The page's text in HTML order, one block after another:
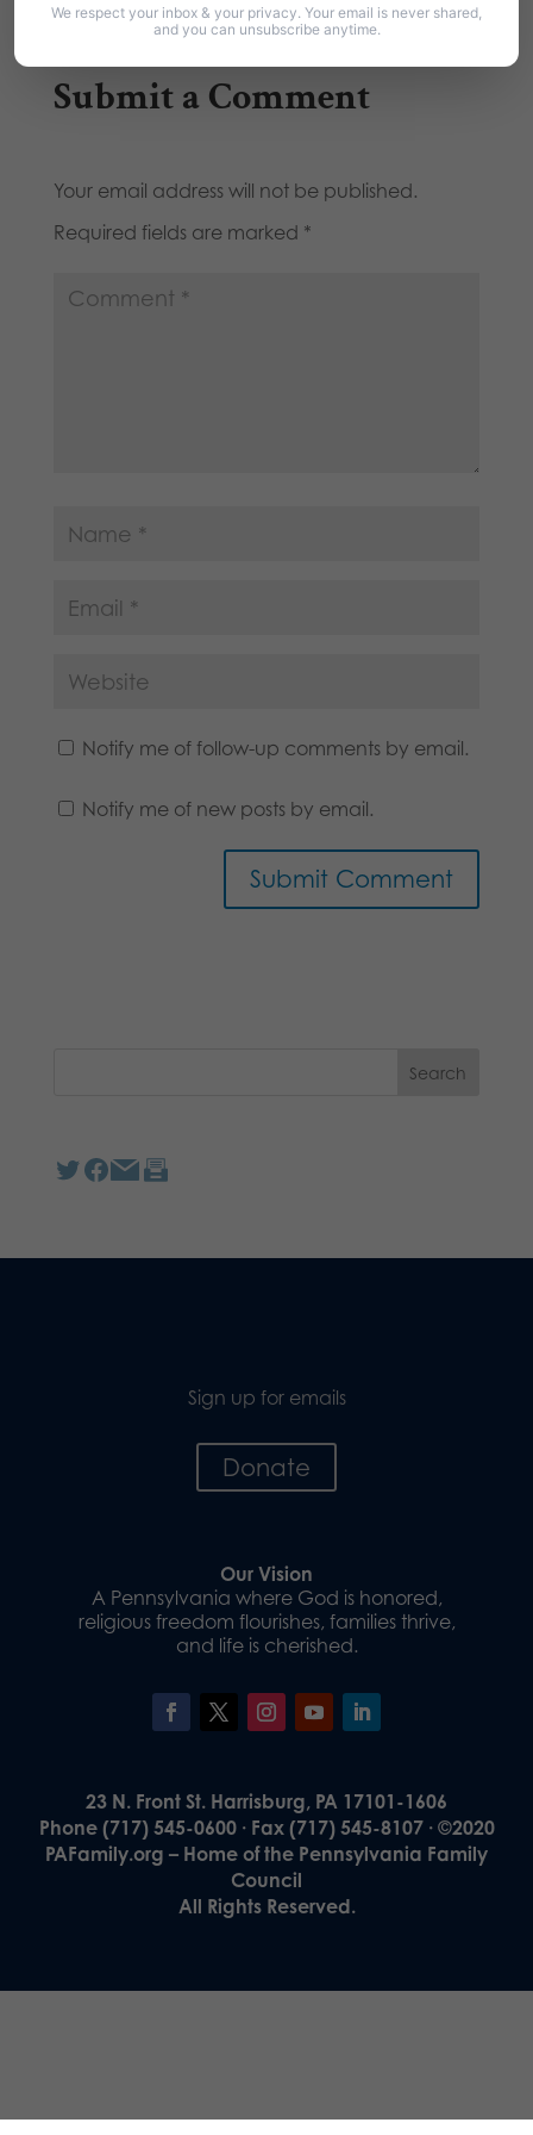
Submit a Comment
Your email address will not be published.
Required fields are marked *
Notify me of follow-up comments by email.
Notify me of new posts by email.
Sign up for emails
Donate
Our Vision
A Pennsylvania where God is honored,
religious freedom flourishes, families thrive,
and life is cherished.
23 N. Front St. Harrisburg, PA 17101-1606
Phone (717) 545-0600 · Fax (717) 545-8107 · ©2020
PAFamily.org – Home of the Pennsylvania Family
Council
All Rights Reserved.
We respect your inbox & your privacy. Your email is never shared,
and you can unsubscribe anytime.